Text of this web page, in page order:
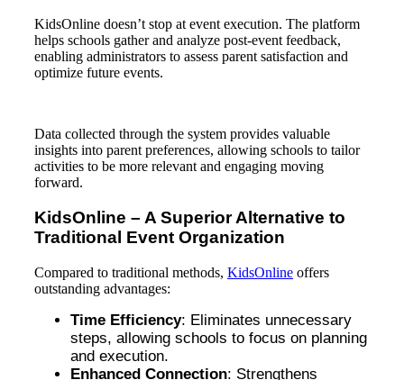
KidsOnline doesn’t stop at event execution. The platform
helps schools gather and analyze post-event feedback,
enabling administrators to assess parent satisfaction and
optimize future events.
Data collected through the system provides valuable
insights into parent preferences, allowing schools to tailor
activities to be more relevant and engaging moving
forward.
KidsOnline – A Superior Alternative to
Traditional Event Organization
Compared to traditional methods, KidsOnline offers
outstanding advantages:
Time Efficiency: Eliminates unnecessary
steps, allowing schools to focus on planning
and execution.
Enhanced Connection: Strengthens